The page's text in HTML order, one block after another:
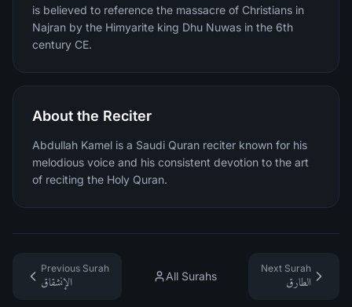
is believed to reference the massacre of Christians in
Najran by the Himyarite king Dhu Nuwas in the 6th
century CE.
About the Reciter
Abdullah Kamel is a Saudi Quran reciter known for his
melodious voice and his consistent devotion to the art
of reciting the Holy Quran.
Previous Surah
الإنشقاق
All Surahs
Next Surah
الطارق